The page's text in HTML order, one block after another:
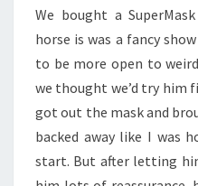
We bought a
horse is was a fancy
to be more open to
we thought we’d try him
got out the mask and
backed away like I was
start. But after letting